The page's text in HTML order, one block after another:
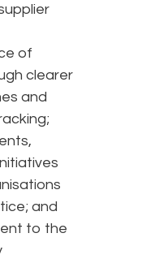
of
clearer
and
and
to the